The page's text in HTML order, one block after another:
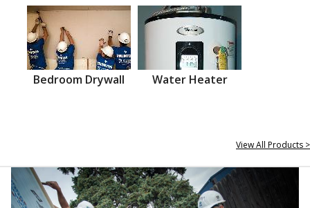
Bedroom Drywall Water Heater
View All Products >